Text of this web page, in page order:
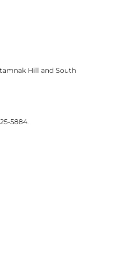
Hill and South
5884.